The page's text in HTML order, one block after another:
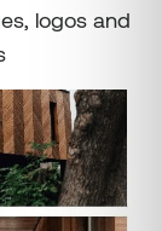
logos and